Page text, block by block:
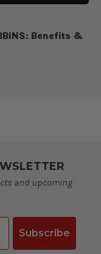
Benefits &
and upcoming
Subscribe